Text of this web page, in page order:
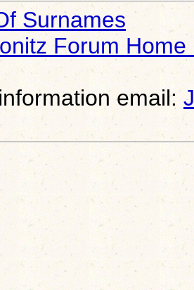
Surnames
Forum Home
email: